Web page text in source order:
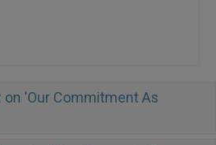
'Our Commitment As